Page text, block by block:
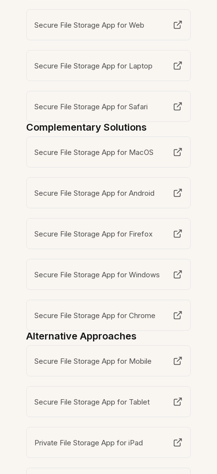
Secure File Storage App for Web
Secure File Storage App for Laptop
Secure File Storage App for Safari
Complementary Solutions
Secure File Storage App for MacOS
Secure File Storage App for Android
Secure File Storage App for Firefox
Secure File Storage App for Windows
Secure File Storage App for Chrome
Alternative Approaches
Secure File Storage App for Mobile
Secure File Storage App for Tablet
Private File Storage App for iPad